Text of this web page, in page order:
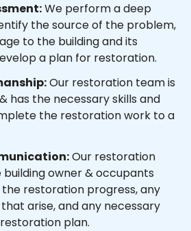
We perform a deep
the source of the problem,
to the building and its
a plan for restoration.
Our restoration team is
has the necessary skills and
the restoration work to a
Our restoration
owner & occupants
restoration progress, any
arise, and any necessary
plan.